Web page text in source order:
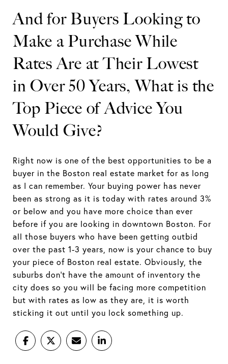
And for Buyers Looking to
Make a Purchase While
Rates Are at Their Lowest
in Over 50 Years, What is the
Top Piece of Advice You
Would Give?
Right now is one of the best opportunities to be a
buyer in the Boston real estate market for as long
as I can remember. Your buying power has never
been as strong as it is today with rates around 3%
or below and you have more choice than ever
before if you are looking in downtown Boston. For
all those buyers who have been getting outbid
over the past 1-3 years, now is your chance to buy
your piece of Boston real estate. Obviously, the
suburbs don’t have the amount of inventory the
city does so you will be facing more competition
but with rates as low as they are, it is worth
sticking it out until you lock something up.